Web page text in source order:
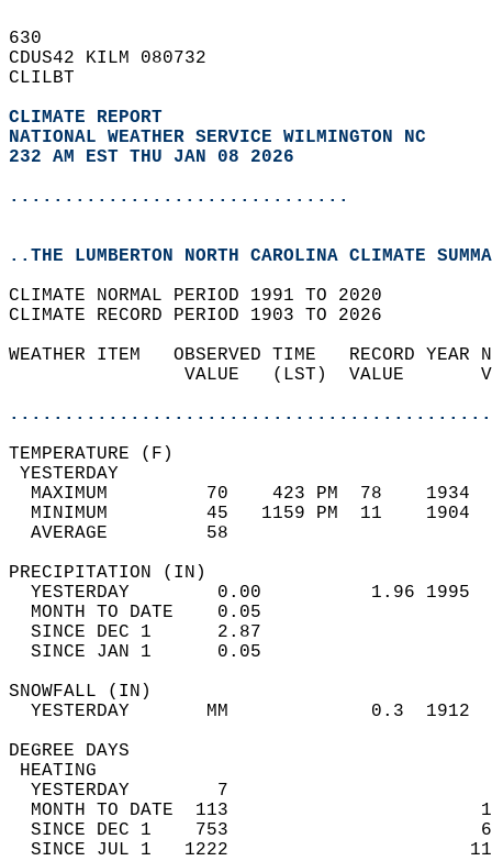
630
CDUS42 KILM 080732
CLILBT
CLIMATE REPORT
NATIONAL WEATHER SERVICE WILMINGTON NC
232 AM EST THU JAN 08 2026
...............................
..THE LUMBERTON NORTH CAROLINA CLIMATE
CLIMATE NORMAL PERIOD 1991 TO 2020
CLIMATE RECORD PERIOD 1903 TO 2026
WEATHER ITEM   OBSERVED TIME   RECORD
VALUE   (LST)  VALUE
MAXIMUM         70    423 PM  78
MINIMUM         45   1159 PM  11
AVERAGE         58
YESTERDAY        0.00          1.96
MONTH TO DATE    0.05
SINCE DEC 1      2.87
SINCE JAN 1      0.05
YESTERDAY       MM
DEGREE
YESTERDAY        7
MONTH TO DATE  113
SINCE DEC 1    753
SINCE JUL 1   1222